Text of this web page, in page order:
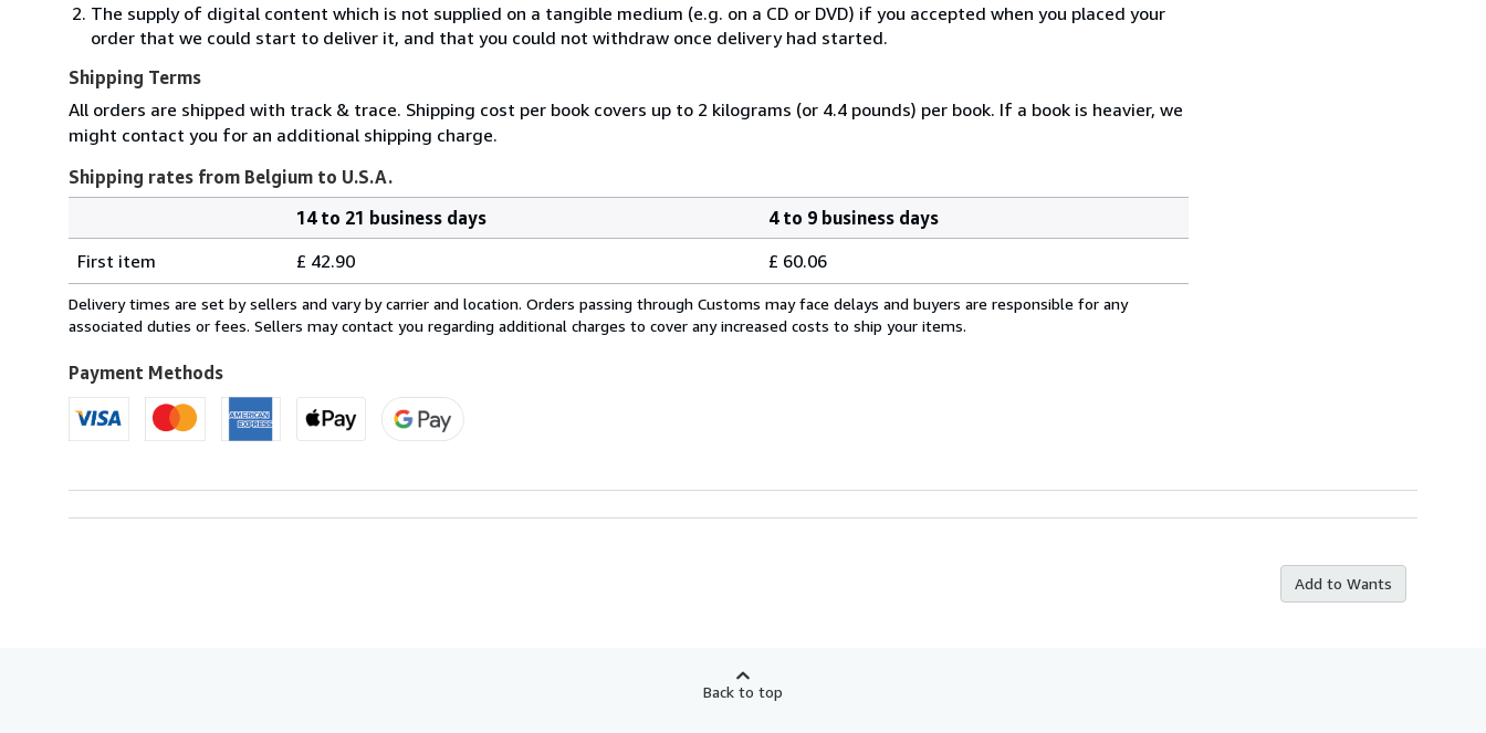
The supply of digital content which is not supplied on a tangible medium (e.g. on a CD or DVD) if you accepted when you placed your
order that we could start to deliver it, and that you could not withdraw once delivery had started.
Shipping Terms
All orders are shipped with track & trace. Shipping cost per book covers up to 2 kilograms (or 4.4 pounds) per book. If a book is heavier, we
might contact you for an additional shipping charge.
Shipping rates from Belgium to U.S.A.
rates
from
Belgium
U.S.A.
14 to 21 business days
4 to 9 business days
First item
£ 42.90 £ 60.06
Delivery times are set by sellers and vary by carrier and location. Orders passing through Customs may face delays and buyers are responsible for any
associated duties or fees. Sellers may contact you regarding additional charges to cover any increased costs to ship your items.
Payment Methods
Add to Wants
Back to top